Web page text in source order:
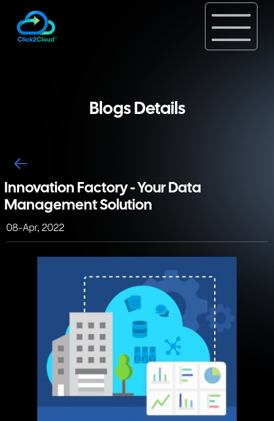
Blogs Details
Innovation Factory - Your Data
Management Solution
08-Apr, 2022